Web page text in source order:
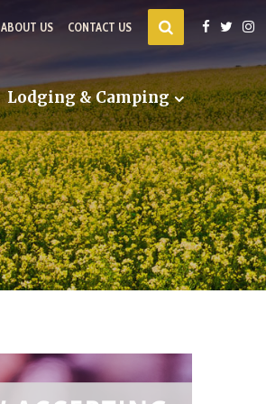
ABOUT US CONTACT US
Lodging & Camping